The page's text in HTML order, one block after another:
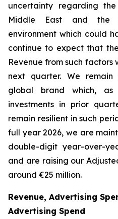
uncertainty regarding
Middle East and the
environment which could
continue to expect that
Revenue from such
next quarter. We
global brand which,
investments in prior
remain resilient in such
full year 2026, we are
double-digit year-over-
and are raising our
around €25 million.
Revenue, Advertising
Advertising Spend